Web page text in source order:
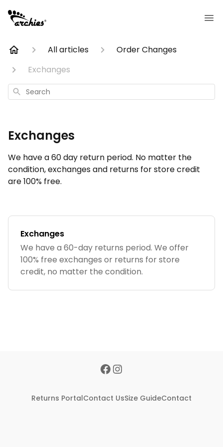
All articles
Order Changes
Exchanges
Search
Exchanges
We have a 60 day return period. No matter the
condition, exchanges and returns for store credit
are 100% free.
Exchanges
We have a 60-day returns period. We offer
100% free exchanges or returns for store
credit, no matter the condition.
Returns PortalContact UsSize GuideContact